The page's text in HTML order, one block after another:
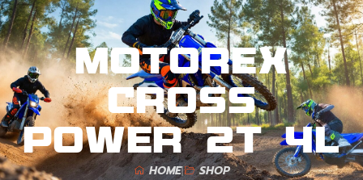
MOTOREX
CROSS
POWER 2T 4L
HOME SHOP